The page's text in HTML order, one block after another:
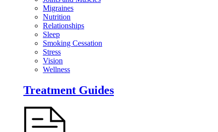
Migraines
Nutrition
Relationships
Sleep
Smoking Cessation
Stress
Vision
Wellness
Treatment Guides